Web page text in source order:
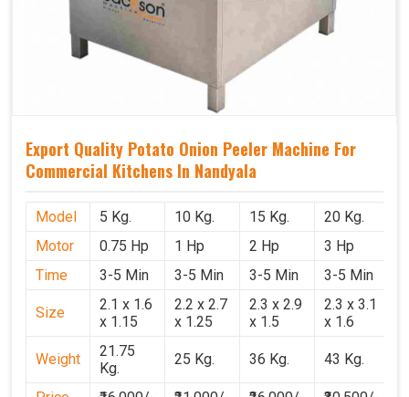
Export Quality Potato Onion Peeler Machine For
Commercial Kitchens In Nandyala
Model 5 Kg. 10 Kg. 15 Kg.
20 Kg.
Motor
0.75 Hp 1 Hp 2 Hp
3 Hp
Time
3-5 Min 3-5 Min 3-5 Min 3-5 Min
Size
2.1 x 1.6
x 1.15
2.2 x 2.7
x 1.25
2.3 x 2.9
x 1.5
2.3 x 3.1
x 1.6
Weight
21.75
Kg.
25 Kg. 36 Kg. 43 Kg.